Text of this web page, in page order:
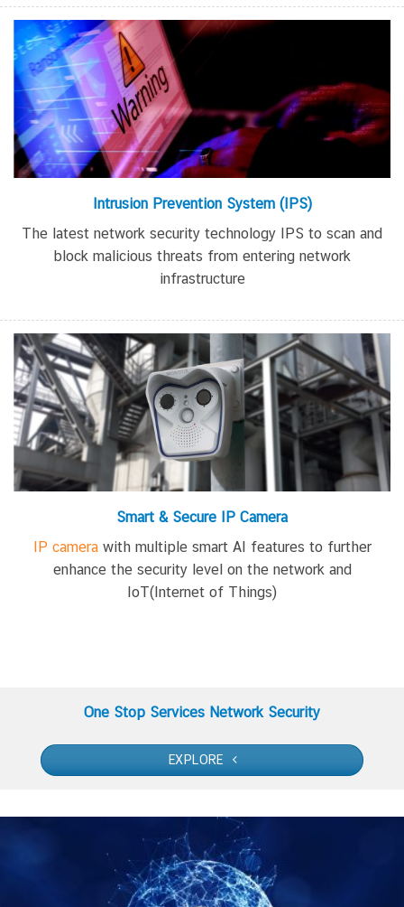
Intrusion Prevention System(IPS)
The latest network security technology IPS to scan and
block malicious threats from entering network
infrastructure
Smart & Secure IP Camera
IP camera with multiple smart AI features to further
enhance the security level on the networkand
IoT(Internet of Things)
One Stop Services Network Security
EXPLORE